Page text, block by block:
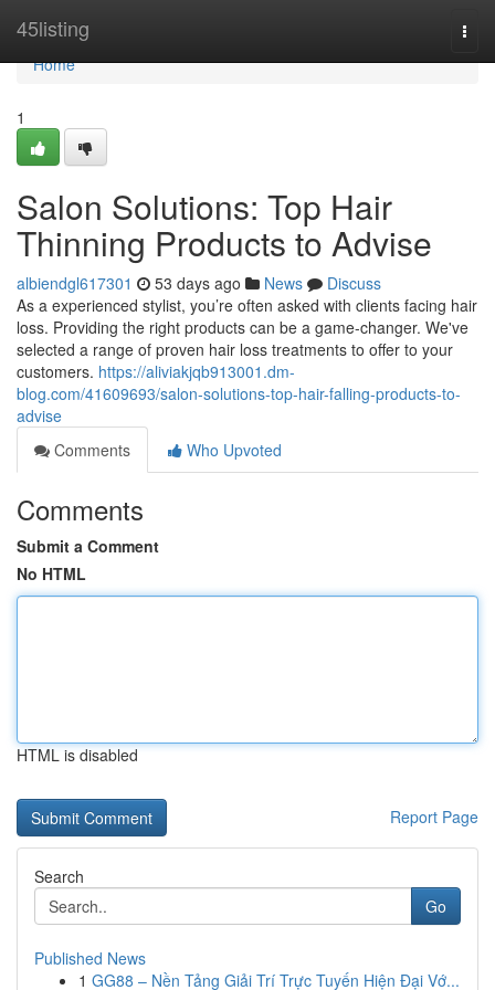
45listing
Home
Home
1
Salon Solutions: Top Hair
Thinning Products to Advise
albiendgl617301 53 days ago News
Discuss
As a experienced stylist, you’re often asked with clients facing hair
loss. Providing the right products can be a game-changer. We've
selected a range of proven hair loss treatments to offer to your
customers. https://aliviakjqb913001.dm-
blog.com/41609693/salon-solutions-top-hair-falling-products-to-
advise
Comments
Who Upvoted
Comments
Submit a Comment
No HTML
HTML is disabled
Report Page
Search
Go
Published News
1 GG88 – Nền Tảng Giải Trí Trực Tuyến Hiện Đại Vớ...